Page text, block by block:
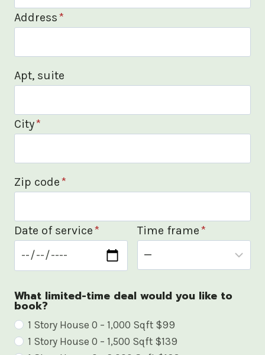
Address*
Apt, suite
City*
Zip code*
Date of service* Time frame*
What limited-time deal would you like to
book?
W
h
1 Story House 0 – 1,000 Sqft $99
1 Story House 0 – 1,500 Sqft $139